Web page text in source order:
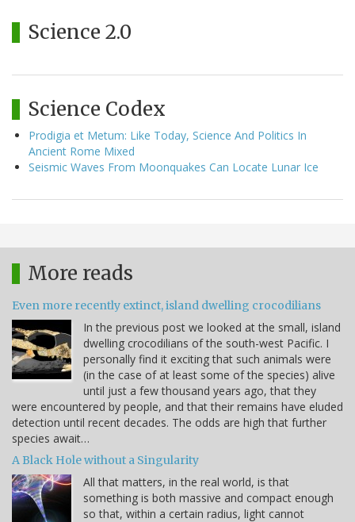
Science 2.0
Science Codex
Prodigia et Metum: Like Today, Science And Politics In
Ancient Rome Mixed
Seismic Waves From Moonquakes Can Locate Lunar Ice
More reads
Even more recently extinct, island dwelling crocodilians
In the previous post we looked at the small, island
dwelling crocodilians of the south-west Pacific. I
personally find it exciting that such animals were
(in the case of at least some of the species) alive
until just a few thousand years ago, that they
were encountered by people, and that their remains have eluded
detection until recent decades. The odds are high that further
species await…
A Black Hole without a Singularity
All that matters, in the real world, is that
something is both massive and compact enough
so that, within a certain radius, light cannot